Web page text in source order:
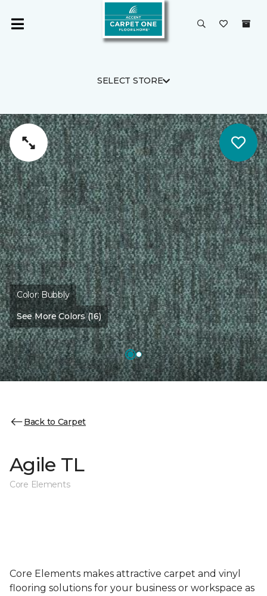
SELECT STORE
Color:Bubbly
See More Colors (16)
Back to Carpet
Agile TL
Core Elements
Core Elements makes attractive carpet and vinyl
flooring solutions for your business or workspace as